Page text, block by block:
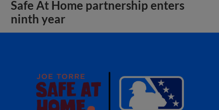
Safe At Home partnership enters
ninth year